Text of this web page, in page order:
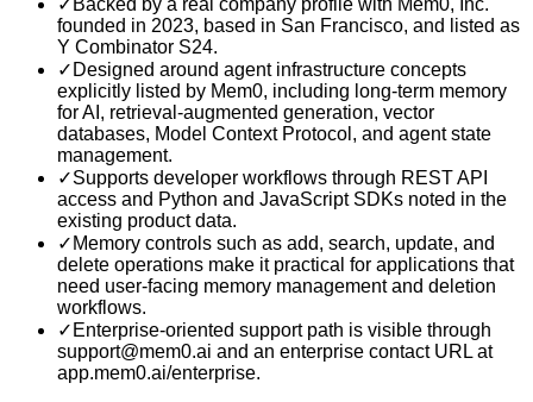
✓ Backed by a real company profile with Mem0, Inc.
founded in 2023, based in San Francisco, and listed as
Y Combinator S24.
✓ Designed around agent infrastructure concepts
explicitly listed by Mem0, including long-term memory
for AI, retrieval-augmented generation, vector
databases, Model Context Protocol, and agent state
management.
✓Supports developer workflows through REST API
access and Python and JavaScript SDKs noted in the
existing product data.
✓ Memory controls such as add, search, update, and
delete operations make it practical for applications that
need user-facing memory management and deletion
workflows.
✓ Enterprise-oriented support path is visible through
support@mem0.ai and an enterprise contact URL at
app.mem0.ai/enterprise.